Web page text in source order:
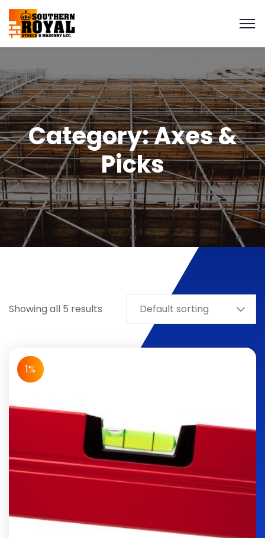
Category:Axes &
Picks
Showing all 5 results Default sorting
1%